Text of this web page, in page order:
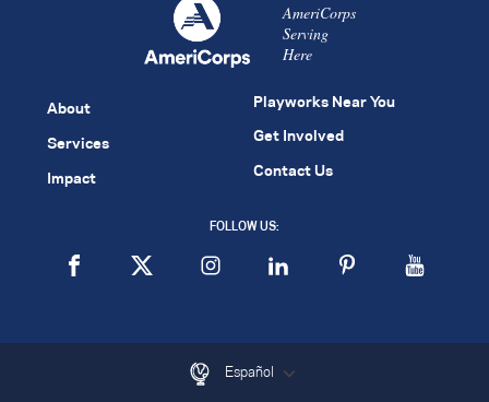
AmeriCorps
Serving
Here
About
Services
Impact
Playworks Near You
Get Involved
Contact Us
FOLLOW US:
Español